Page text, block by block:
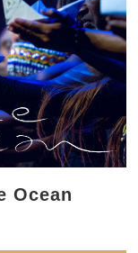
Ocean